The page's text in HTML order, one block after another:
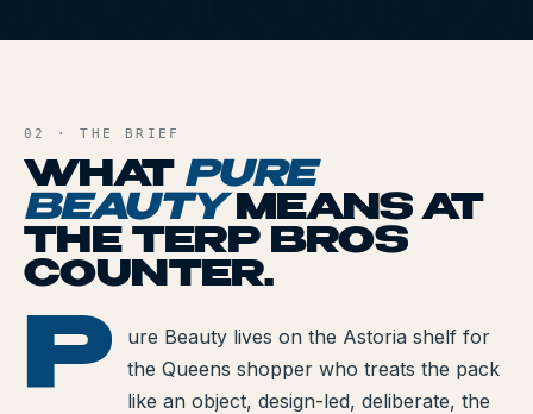
Cannabis Dosing Guide
How to Read a Label
Indica vs Sativa vs Hybrid
NY Cannabis Laws
Reviews
Understanding Terpenes
02 · THE BRIEF
WHAT PURE
BEAUTYMEANS AT
THE TERP BROS
COUNTER.
P
ure Beauty lives on the Astoria shelf for
the Queens shopper who treats the pack
like an object, design-led, deliberate, the